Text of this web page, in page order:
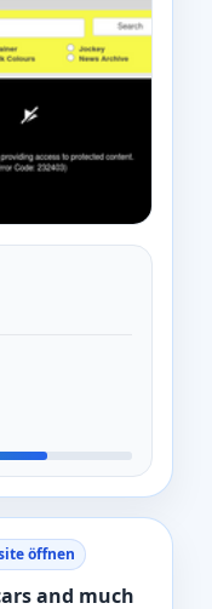
öffnen
and much